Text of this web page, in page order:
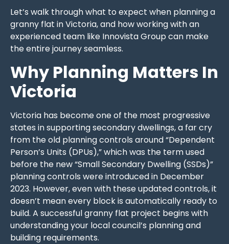
Let’s walk through what to expect when planning a
granny flat in Victoria, and how working with an
experienced team like Innovista Group can make
the entire journey seamless.
Why Planning Matters In
Victoria
Victoria has become one of the most progressive
states in supporting secondary dwellings, a far cry
from the old planning controls around “Dependent
Person’s Units (DPUs),” which was the term used
before the new “Small Secondary Dwelling (SSDs)”
planning controls were introduced in December
2023. However, even with these updated controls, it
doesn’t mean every block is automatically ready to
build. A successful granny flat project begins with
understanding your local council’s planning and
building requirements.